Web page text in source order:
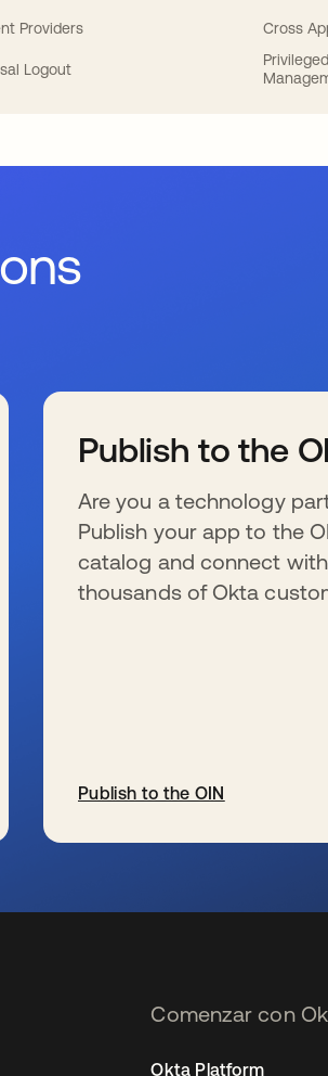
Providers
Logout
Cross
Publish to the
Are you a technology
Publish your app to the
catalog and connect with
thousands of Okta
Publish to the OIN
Comenzar con
Okta Platform